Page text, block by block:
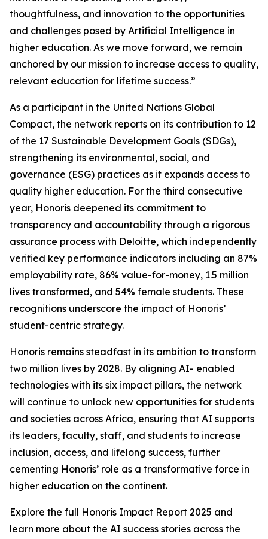
thoughtfulness, and innovation to the opportunities
and challenges posed by Artificial Intelligence in
higher education. As we move forward, we remain
anchored by our mission to increase access to quality,
relevant education for lifetime success.”
As a participant in the United Nations Global
Compact, the network reports on its contribution to 12
of the 17 Sustainable Development Goals (SDGs),
strengthening its environmental, social, and
governance (ESG) practices as it expands access to
quality higher education. For the third consecutive
year, Honoris deepened its commitment to
transparency and accountability through a rigorous
assurance process with Deloitte, which independently
verified key performance indicators including an 87%
employability rate, 86% value-for-money, 1.5 million
lives transformed, and 54% female students. These
recognitions underscore the impact of Honoris’
student-centric strategy.
Honoris remains steadfast in its ambition to transform
two million lives by 2028. By aligning AI- enabled
technologies with its six impact pillars, the network
will continue to unlock new opportunities for students
and societies across Africa, ensuring that AI supports
its leaders, faculty, staff, and students to increase
inclusion, access, and lifelong success, further
cementing Honoris’ role as a transformative force in
higher education on the continent.
Explore the full Honoris Impact Report 2025 and
learn more about the AI success stories across the